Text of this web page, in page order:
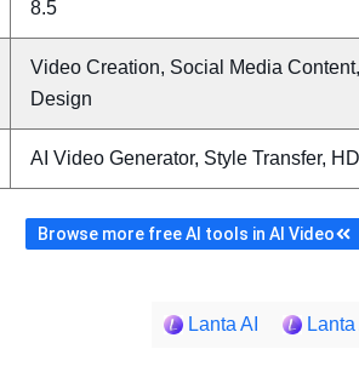
8.5
Video Creation, Social Media
Design
AI Video Generator, Style Transfer,
Browse more free AI tools in AI Video
Lanta AI Lanta